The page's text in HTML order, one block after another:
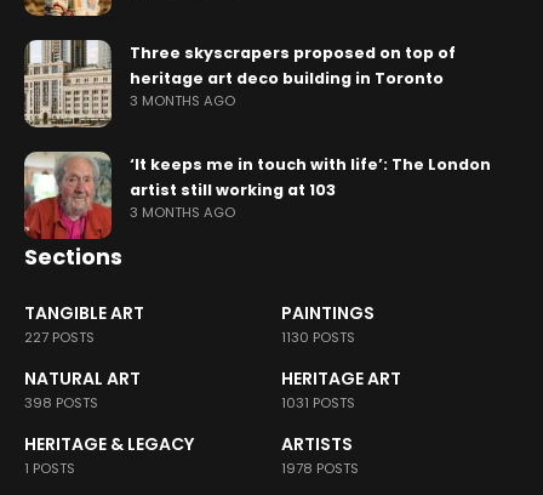
Three skyscrapers proposed on top of
heritage art deco building in Toronto
3 MONTHS AGO
‘It keeps me in touch with life’: The London
artist still working at 103
3 MONTHS AGO
Sections
TANGIBLE ART
227 POSTS
PAINTINGS
1130 POSTS
NATURAL ART
398 POSTS
HERITAGE ART
1031 POSTS
HERITAGE & LEGACY
1 POSTS
ARTISTS
1978 POSTS